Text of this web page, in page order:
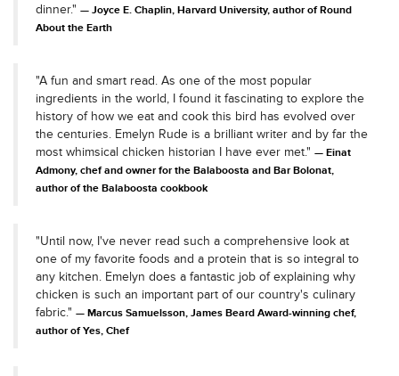
dinner."
Joyce E. Chaplin, Harvard University, author of Round
About the Earth
"A fun and smart read. As one of the most popular
ingredients in the world, I found it fascinating to explore the
history of how we eat and cook this bird has evolved over
the centuries. Emelyn Rude is a brilliant writer and by far the
most whimsical chicken historian I have ever met."
Einat
Admony, chef and owner for the Balaboosta and Bar Bolonat,
author of the Balaboosta cookbook
"Until now, I've never read such a comprehensive look at
one of my favorite foods and a protein that is so integral to
any kitchen. Emelyn does a fantastic job of explaining why
chicken is such an important part of our country's culinary
fabric."
Marcus Samuelsson, James Beard Award-winning chef,
author of Yes, Chef